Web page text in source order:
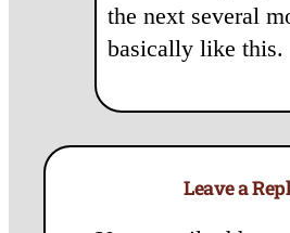
the next several
basically like this.
Leave a